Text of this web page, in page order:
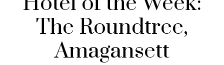
The Roundtree,
Amagansett